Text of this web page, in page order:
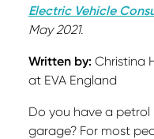
Electric Vehicle
May 2021.
Written by: Christina
at EVA England
Do you have a
garage? For most